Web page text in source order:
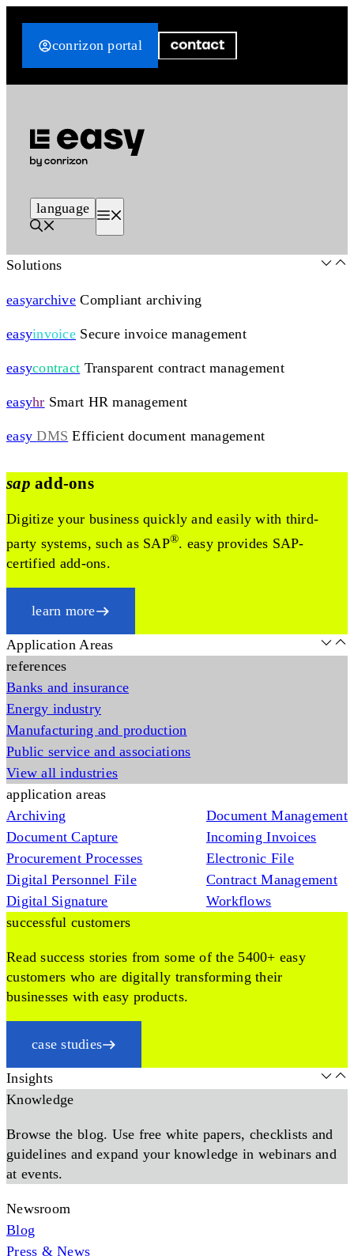
conrizon portal
language
Solutions
easyarchive Compliant archiving
easyinvoice Secure invoice management
easycontract Transparent contract management
easyhr Smart HR management
easy DMS Efficient document management
sap add-ons
Digitize your business quickly and easily with third-
party systems, such as SAP®. easy provides SAP-
certified add-ons.
learn more
Application Areas
references
Banks and insurance
Energy industry
Manufacturing and production
Public service and associations
View all industries
application areas
Archiving
Document Capture
Procurement Processes
Digital Personnel File
Digital Signature
Document Management
Incoming Invoices
Electronic File
Contract Management
Workflows
successful customers
Read success stories from some of the 5400+ easy
customers who are digitally transforming their
businesses with easy products.
case studies
Insights
Knowledge
Browse the blog. Use free white papers, checklists and
guidelines and expand your knowledge in webinars and
at events.
Newsroom
Blog
Press & News